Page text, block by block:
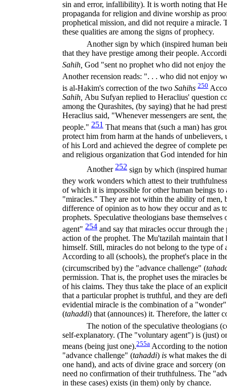
sin and error, infallibility). It is worth noting that
propaganda for religion and divine worship as
prophetical mission, and did not require a miracle.
these qualities are among the signs of prophecy.
Another sign by which (inspired human
that they have prestige among their people.
Sahih, God "sent no prophet who did not enjoy
Another recension reads: ". . . who did not enjoy
is al-Hakim's correction of the two Sahihs 250
Sahih, Abu Sufyan replied to Heraclius' question
among the Qurashites, (by saying) that he had
Heraclius said, "Whenever messengers are sent,
people." 251 That means that (such a man) has
protect him from harm at the hands of unbelievers,
of his Lord and achieved the degree of complete
and religious organization that God intended for
Another 252 sign by which (inspired
they work wonders which attest to their
of which it is impossible for other human beings to
"miracles." They are not within the ability of men,
difference of opinion as to how they occur and as
prophets. Speculative theologians base
agent" 254 and say that miracles occur through
action of the prophet. The Mu'tazilah maintain that
himself. Still, miracles do not belong to the type of
According to all (schools), the prophet's place in
(circumscribed by) the "advance challenge" (
permission. That is, the prophet uses the miracles
of his claims. They thus take the place of an
that a particular prophet is truthful, and they are
evidential miracle is the combination of a
(tahaddi) that (announces) it. Therefore, the latter
The notion of the speculative theologians
self-explanatory. (The "voluntary agent") is (just)
means (being just one).255a According to the
"advance challenge" (tahaddi) is what makes the
one hand), and acts of divine grace and sorcery
need no confirmation of their truthfulness. The
in these cases) exists (in them) only by chance.